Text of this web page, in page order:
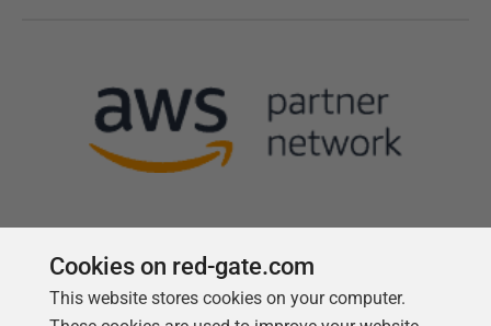
Follow us
Cookies on red-gate.com
This website stores cookies on your computer.